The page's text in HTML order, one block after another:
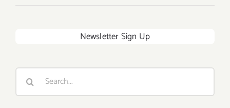
Newsletter Sign Up